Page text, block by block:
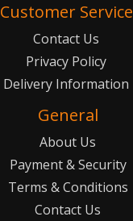
Customer Service
Contact Us
Privacy Policy
Delivery Information
General
About Us
Payment & Security
Terms & Conditions
Contact Us